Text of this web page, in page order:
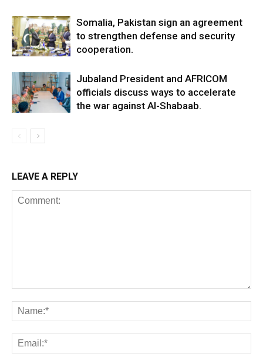
Somalia, Pakistan sign an agreement
to strengthen defense and security
cooperation.
Jubaland President and AFRICOM
officials discuss ways to accelerate
the war against Al-Shabaab.
LEAVE A REPLY